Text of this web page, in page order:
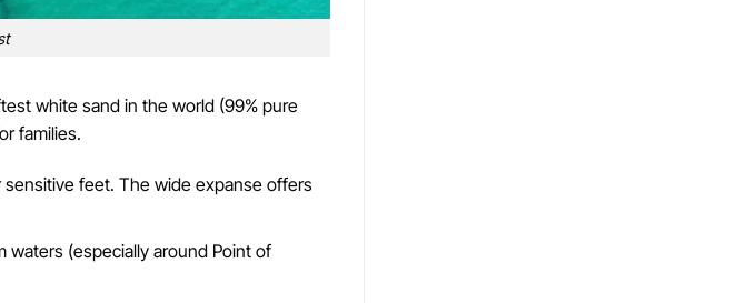
white sand in the world (99% pure
families.
sensitive feet. The wide expanse offers
waters (especially around Point of